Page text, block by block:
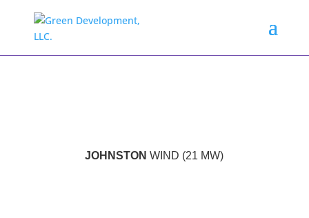
JOHNSTONWIND (21 MW)